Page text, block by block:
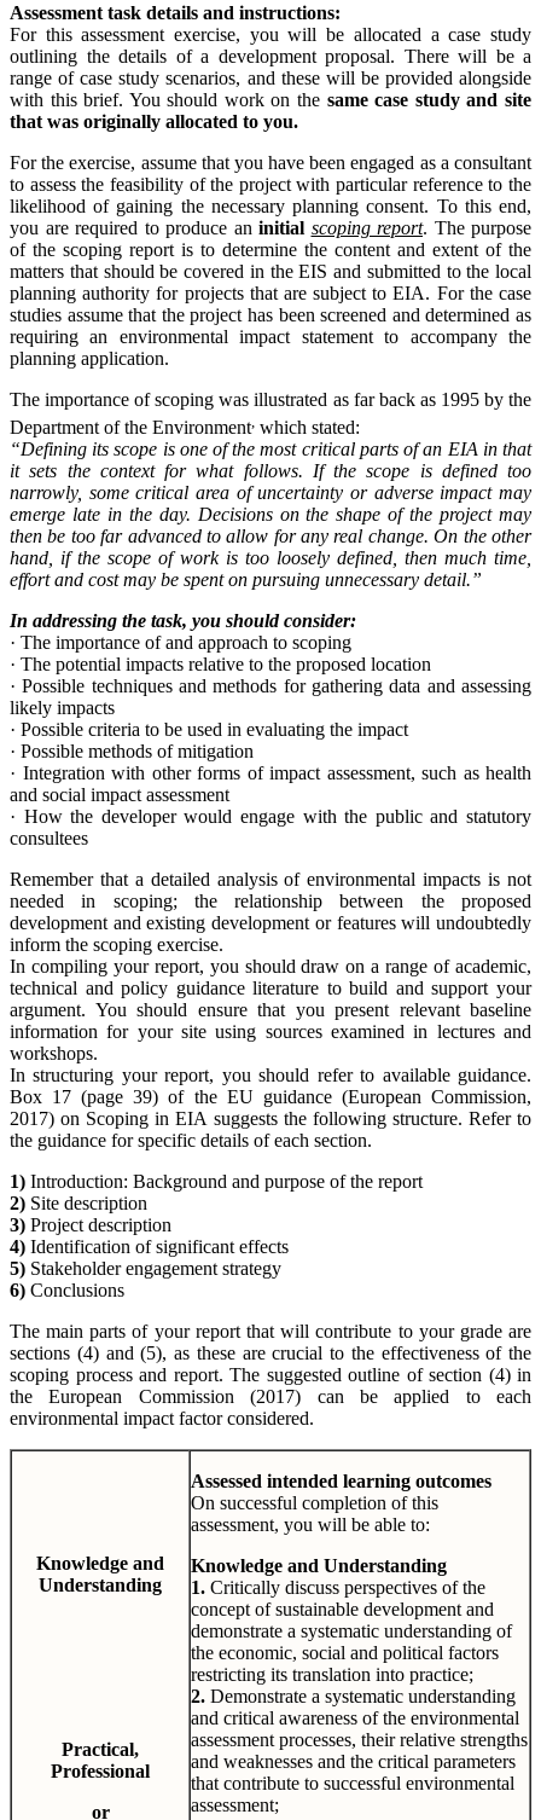
Assessment task details and instructions:
For this assessment exercise, you will be allocated a case study
outlining the details of a development proposal. There will be a
range of case study scenarios, and these will be provided alongside
with this brief. You should work on the same case study and site
that was originally allocated to you.
For the exercise, assume that you have been engaged as a consultant
to assess the feasibility of the project with particular reference to the
likelihood of gaining the necessary planning consent. To this end,
you are required to produce an initial scoping report. The purpose
of the scoping report is to determine the content and extent of the
matters that should be covered in the EIS and submitted to the local
planning authority for projects that are subject to EIA. For the case
studies assume that the project has been screened and determined as
requiring an environmental impact statement to accompany the
planning application.
The importance of scoping was illustrated as far back as 1995 by the
Department of the Environment which stated:
“Defining its scope is one of the most critical parts of an EIA in that
it sets the context for what follows. If the scope is defined too
narrowly, some critical area of uncertainty or adverse impact may
emerge late in the day. Decisions on the shape of the project may
then be too far advanced to allow for any real change. On the other
hand, if the scope of work is too loosely defined, then much time,
effort and cost may be spent on pursuing unnecessary detail.”
In addressing the task, you should consider:
· The importance of and approach to scoping
· The potential impacts relative to the proposed location
·Possible techniques and methods for gathering data and assessing
likely impacts
· Possible criteria to be used in evaluating the impact
· Possible methods of mitigation
· Integration with other forms of impact assessment, such as health
and social impact assessment
· How the developer would engage with the public and statutory
consultees
Remember that a detailed analysis of environmental impacts is not
needed in scoping; the relationship between the proposed
development and existing development or features will undoubtedly
inform the scoping exercise.
In compiling your report, you should draw on a range of academic,
technical and policy guidance literature to build and support your
argument. You should ensure that you present relevant baseline
information for your site using sources examined in lectures and
workshops.
In structuring your report, you should refer to available guidance.
Box 17 (page 39) of the EU guidance (European Commission,
2017) on Scoping in EIA suggests the following structure. Refer to
the guidance for specific details of each section.
1) Introduction: Background and purpose of the report
2) Site description
3) Project description
4) Identification of significant effects
5) Stakeholder engagement strategy
6) Conclusions
The main parts of your report that will contribute to your grade are
sections (4) and (5), as these are crucial to the effectiveness of the
scoping process and report. The suggested outline of section (4) in
the European Commission (2017) can be applied to each
environmental impact factor considered.
Knowledge and
Understanding
Practical,
Professional
or
Assessed intended learning outcomes
On successful completion of this
assessment, you will be able to:
Knowledge and Understanding
1. Critically discuss perspectives of the
concept of sustainable development and
demonstrate a systematic understanding of
the economic, social and political factors
restricting its translation into practice;
2. Demonstrate a systematic understanding
and critical awareness of the environmental
assessment processes, their relative strengths
and weaknesses and the critical parameters
that contribute to successful environmental
assessment;